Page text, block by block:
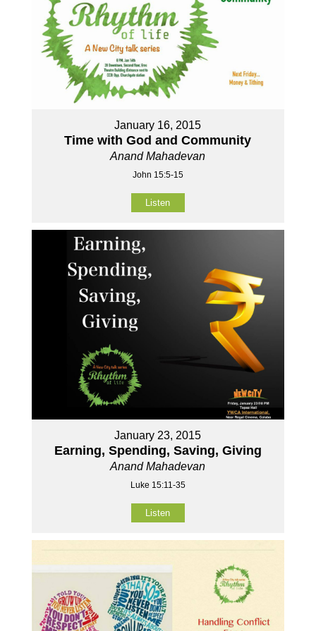
January 16, 2015
Time with God and Community
Anand Mahadevan
John 15:5-15
Listen
January 23, 2015
Earning, Spending, Saving, Giving
Anand Mahadevan
Luke 15:11-35
Listen